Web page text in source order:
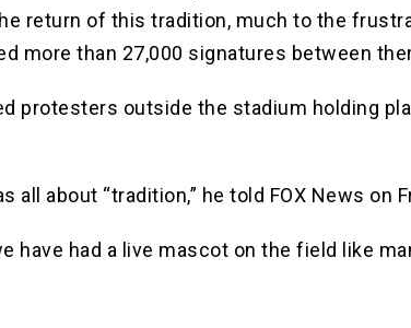
return of this tradition, much to the
more than 27,000 signatures between
protesters outside the stadium holding
all about “tradition,” he told FOX News on
have had a live mascot on the field like